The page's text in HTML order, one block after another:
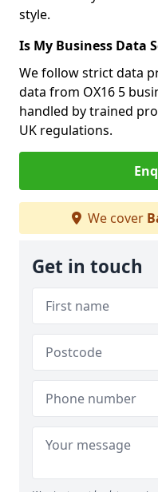
style.
Is My Business Data
We follow strict data
data from OX16 5
handled by trained
UK regulations.
We cover
Get in touch